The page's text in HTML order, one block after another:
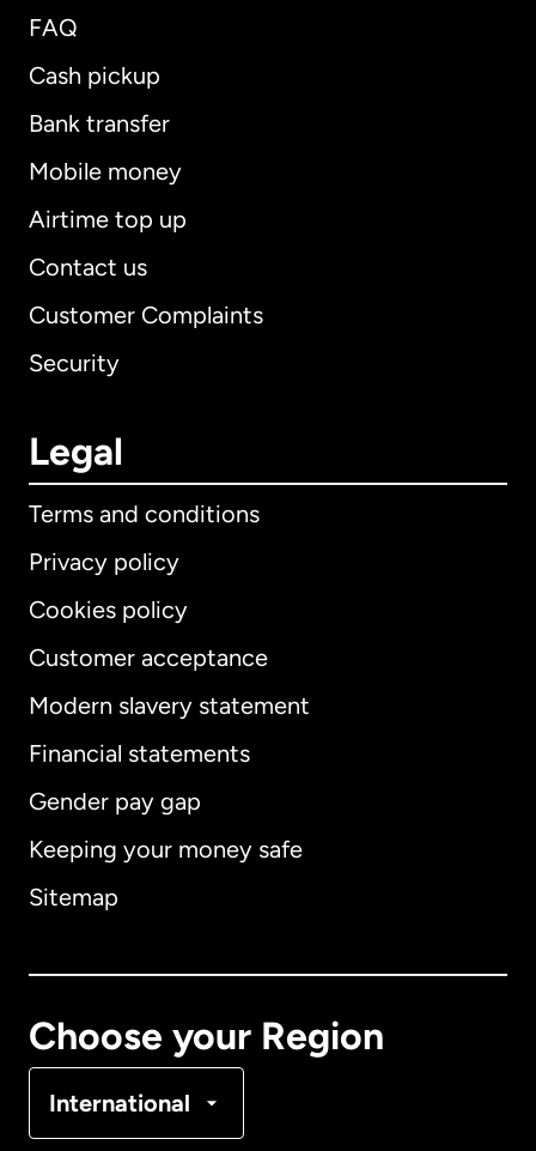
FAQ
Cash pickup
Bank transfer
Mobile money
Airtime top up
Contact us
Customer Complaints
Security
Legal
Terms and conditions
Privacy policy
Cookies policy
Customer acceptance
Modern slavery statement
Financial statements
Gender pay gap
Keeping your money safe
Sitemap
Choose your Region
International
International English
Australia